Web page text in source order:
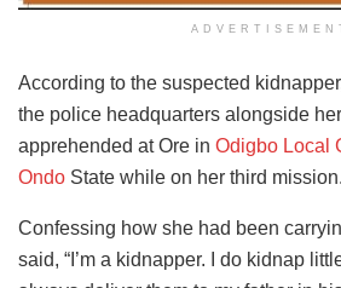
According to the suspected
the police headquarters alongside
apprehended at Ore in Odigbo Local
Ondo State while on her third mission.
Confessing how she had been
said, “I’m a kidnapper. I do kidnap